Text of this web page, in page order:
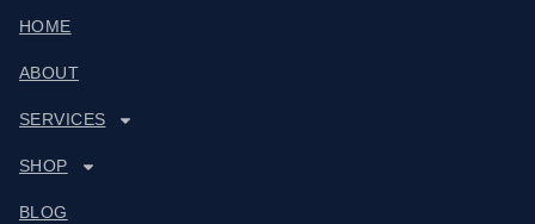
HOME
ABOUT
SERVICES
SHOP
BLOG